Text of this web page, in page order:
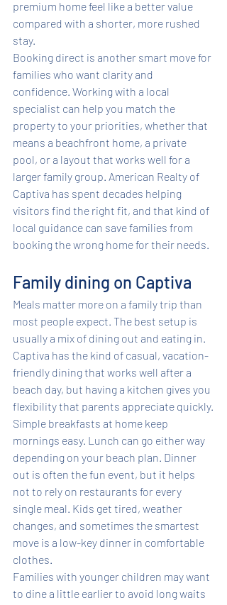
premium home feel like a better value
compared with a shorter, more rushed
stay.
Booking direct is another smart move for
families who want clarity and
confidence. Working with a local
specialist can help you match the
property to your priorities, whether that
means a beachfront home, a private
pool, or a layout that works well for a
larger family group. American Realty of
Captiva has spent decades helping
visitors find the right fit, and that kind of
local guidance can save families from
booking the wrong home for their needs.
Family dining on Captiva
Meals matter more on a family trip than
most people expect. The best setup is
usually a mix of dining out and eating in.
Captiva has the kind of casual, vacation-
friendly dining that works well after a
beach day, but having a kitchen gives you
flexibility that parents appreciate quickly.
Simple breakfasts at home keep
mornings easy. Lunch can go either way
depending on your beach plan. Dinner
out is often the fun event, but it helps
not to rely on restaurants for every
single meal. Kids get tired, weather
changes, and sometimes the smartest
move is a low-key dinner in comfortable
clothes.
Families with younger children may want
to dine a little earlier to avoid long waits